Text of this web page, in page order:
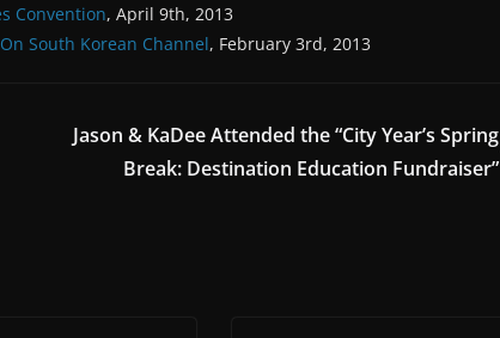
Convention, April 9th, 2013
South Korean Channel, February 3rd, 2013
Jason & KaDee Attended the “City Year’s Spring
Break: Destination Education Fundraiser”